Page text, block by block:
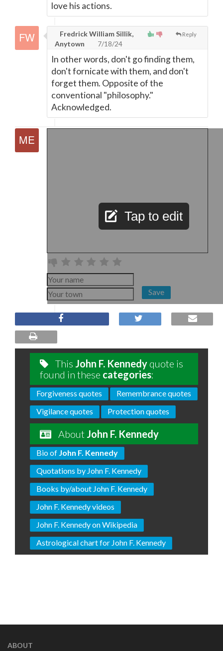
love his actions.
Reply
Fredrick William Sillik,
Anytown
7/18/24
In other words, don't go finding them,
don't fornicate with them, and don't
forget them. Opposite of the
conventional "philosophy."
Acknowledged.
Tap to edit
Save
This John F. Kennedy quote is
found in these categories:
Forgiveness quotes
Remembrance quotes
Vigilance quotes
Protection quotes
About John F. Kennedy
Bio of John F. Kennedy
Quotations by John F. Kennedy
Books by/about John F. Kennedy
John F. Kennedy videos
John F. Kennedy on Wikipedia
Astrological chart for John F. Kennedy
ABOUT